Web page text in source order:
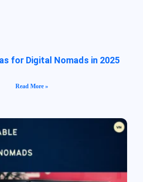
for Digital Nomads in 2025
Read More »